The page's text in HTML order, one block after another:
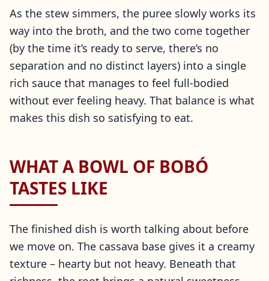
As the stew simmers, the puree slowly works its
way into the broth, and the two come together
(by the time it’s ready to serve, there’s no
separation and no distinct layers) into a single
rich sauce that manages to feel full-bodied
without ever feeling heavy. That balance is what
makes this dish so satisfying to eat.
WHAT A BOWL OF BOBÓ
TASTES LIKE
The finished dish is worth talking about before
we move on. The cassava base gives it a creamy
texture – hearty but not heavy. Beneath that